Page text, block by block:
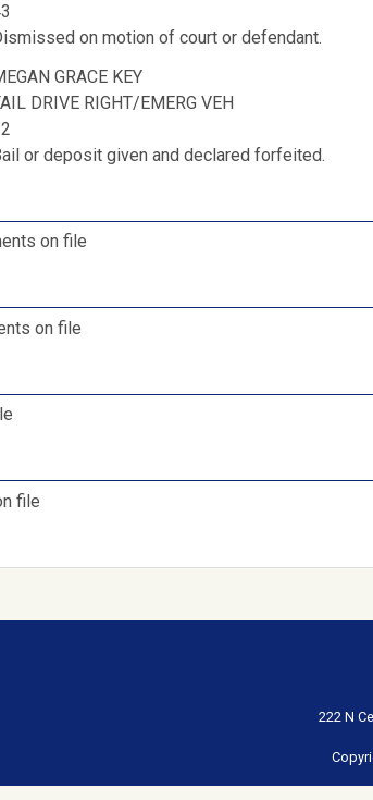
on motion of court or defendant.
GRACE KEY
DRIVE RIGHT/EMERG VEH
or deposit given and declared forfeited.
on file
on file
file
222 N